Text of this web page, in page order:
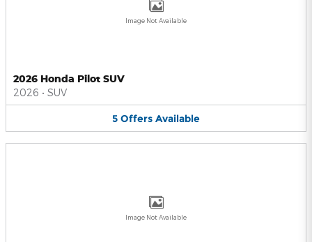
Image Not Available
2026 Honda Pilot SUV
2026 • SUV
5 Offers Available
Image Not Available